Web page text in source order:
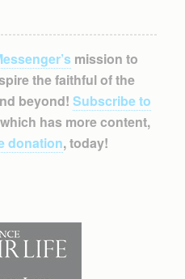
mission to
the faithful of the
beyond! Subscribe to
which has more content,
donation, today!